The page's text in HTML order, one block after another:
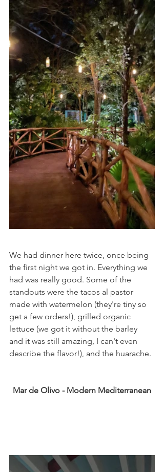
We had dinner here twice, once being
the first night we got in. Everything we
had was really good. Some of the
standouts were the tacos al pastor
made with watermelon (they're tiny so
get a few orders!), grilled organic
lettuce (we got it without the barley
and it was still amazing, I can't even
describe the flavor!), and the huarache.
Mar de Olivo - Modern Mediterranean